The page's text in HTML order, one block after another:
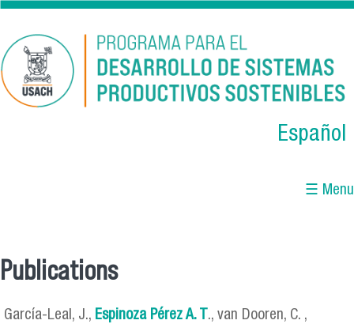
Skip to main content
Español
☰ Menu
Publications
García-Leal, J., Espinoza Pérez A. T ., van Dooren, C. ,